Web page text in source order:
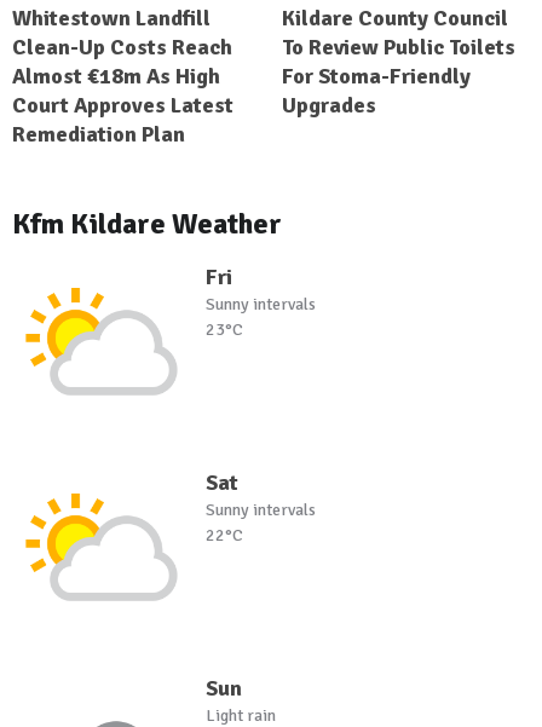
Whitestown Landfill
Clean-Up Costs Reach
Almost €18m As High
Court Approves Latest
Remediation Plan
Kildare County Council
To Review Public Toilets
For Stoma-Friendly
Upgrades
Kfm Kildare Weather
Fri
Sunny intervals
23°C
Sat
Sunny intervals
22°C
Sun
Light rain